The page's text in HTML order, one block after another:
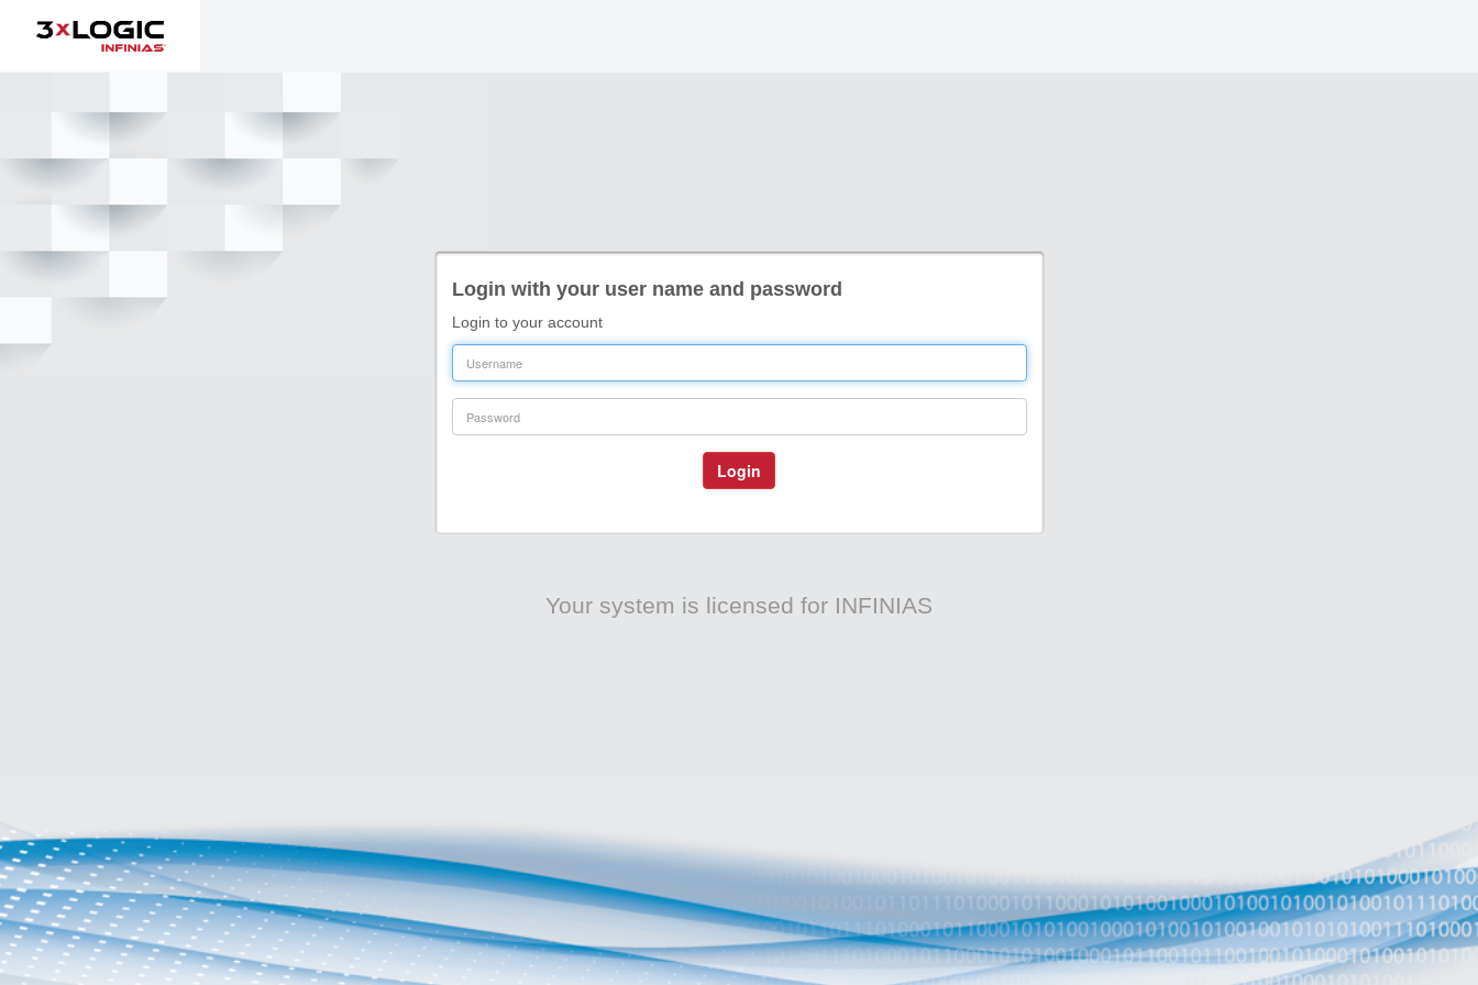
Login with your user name and password
Login to your account
Username
Password
Your system is licensed for INFINIAS